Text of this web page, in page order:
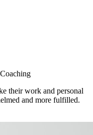
their work and personal
and more fulfilled.